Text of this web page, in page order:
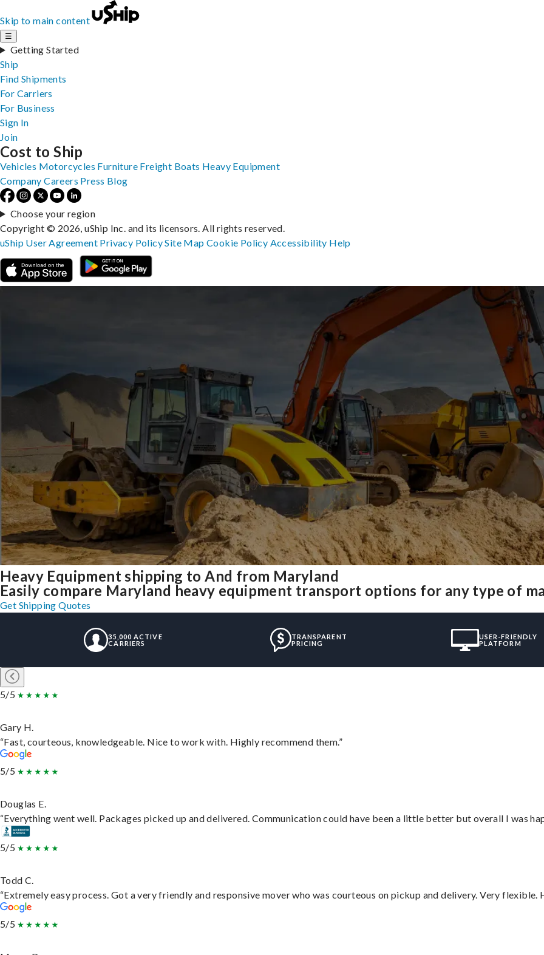
Skip to main content
☰
Getting Started
Ship
Find Shipments
For Carriers
For Business
Sign In
Join
Heavy Equipment shipping to And from Maryland
Easily compare Maryland heavy equipment transport options for any type of
Get Shipping Quotes
35,000 ACTIVE
CARRIERS
TRANSPARENT
PRICING
USER-FRIENDLY
PLATFORM
5/5
Gary H.
“Fast, courteous, knowledgeable. Nice to work with. Highly recommend them.”
5/5
Douglas E.
“Everything went well. Packages picked up and delivered. Communication could have been a little better but overall I was
5/5
Todd C.
“Extremely easy process. Got a very friendly and responsive mover who was courteous on pickup and delivery. Very flexible.
5/5
Cost to Ship
Vehicles Motorcycles Furniture Freight Boats Heavy Equipment
Company Careers Press Blog
Choose your region
Copyright © 2026, uShip Inc. and its licensors. All rights reserved.
uShip User Agreement Privacy PolicySite MapCookie Policy Accessibility Help